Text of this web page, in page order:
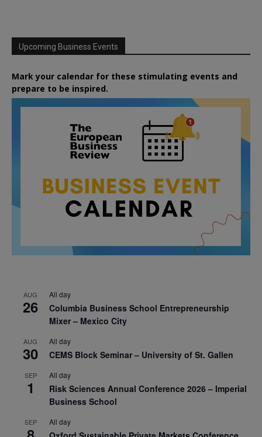
Upcoming Business Events
Mark your calendar for these stimulating events and
prepare to be inspired.
AUG
26
All day
Columbia Business School Entrepreneurship
Mixer – Mexico City
AUG
30
All day
CEMS Block Seminar – University of St. Gallen
SEP
1
All day
Risk Sciences Annual Conference 2026 – Imperial
Business School
SEP All day